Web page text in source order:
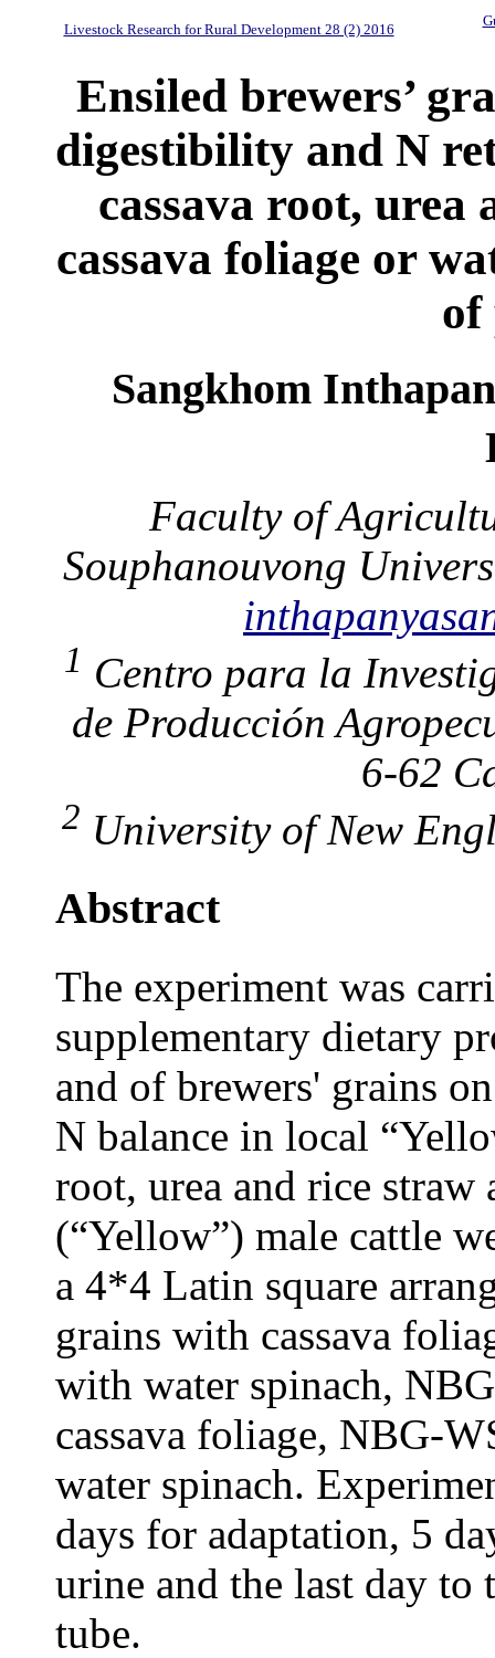
Livestock Research for Rural Development 28 (2) 2016
Ensiled brewers’
digestibility and N
cassava root,
cassava foliage or
of
Sangkhom
Faculty of
Souphanouvong
1 Centro para la
de Producción
6-62
2 University of New
Abstract
The experiment was
supplementary dietary
and of brewers' grains
N balance in local
root, urea and rice straw
(“Yellow”) male cattle
a 4*4 Latin square
grains with cassava
with water spinach,
cassava foliage, NBG-
water spinach.
days for adaptation, 5
urine and the last day
tube.